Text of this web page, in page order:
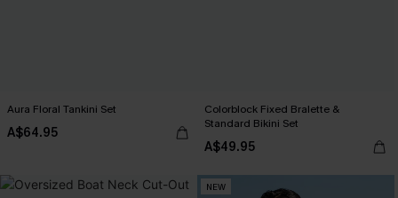
Aura Floral Tankini Set
A$64.95
Colorblock Fixed Bralette &
Standard Bikini Set
A$49.95
NEW